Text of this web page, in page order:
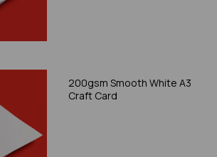
200gsm Smooth White A3
Craft Card